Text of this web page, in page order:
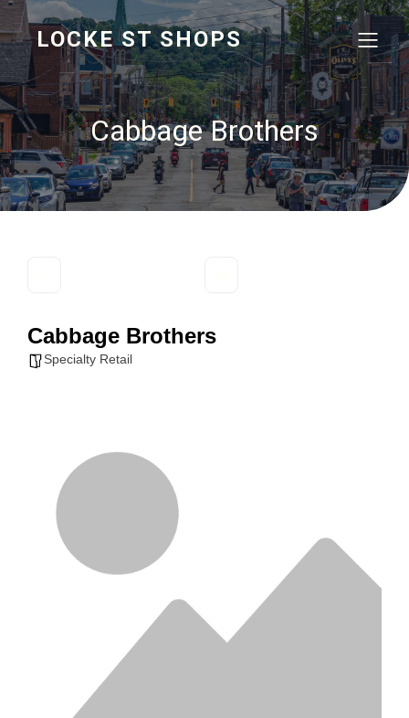
LOCKE ST SHOPS
Cabbage Brothers
Cabbage Brothers
Specialty Retail